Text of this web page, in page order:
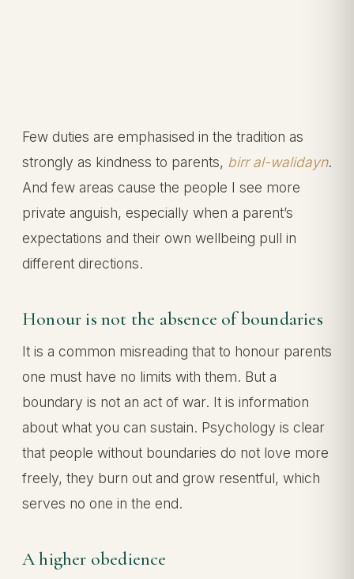
Few duties are emphasised in the tradition as
strongly as kindness to parents, birr al-walidayn.
And few areas cause the people I see more
private anguish, especially when a parent’s
expectations and their own wellbeing pull in
different directions.
Honour is not the absence of boundaries
It is a common misreading that to honour parents
one must have no limits with them. But a
boundary is not an act of war. It is information
about what you can sustain. Psychology is clear
that people without boundaries do not love more
freely, they burn out and grow resentful, which
serves no one in the end.
A higher obedience